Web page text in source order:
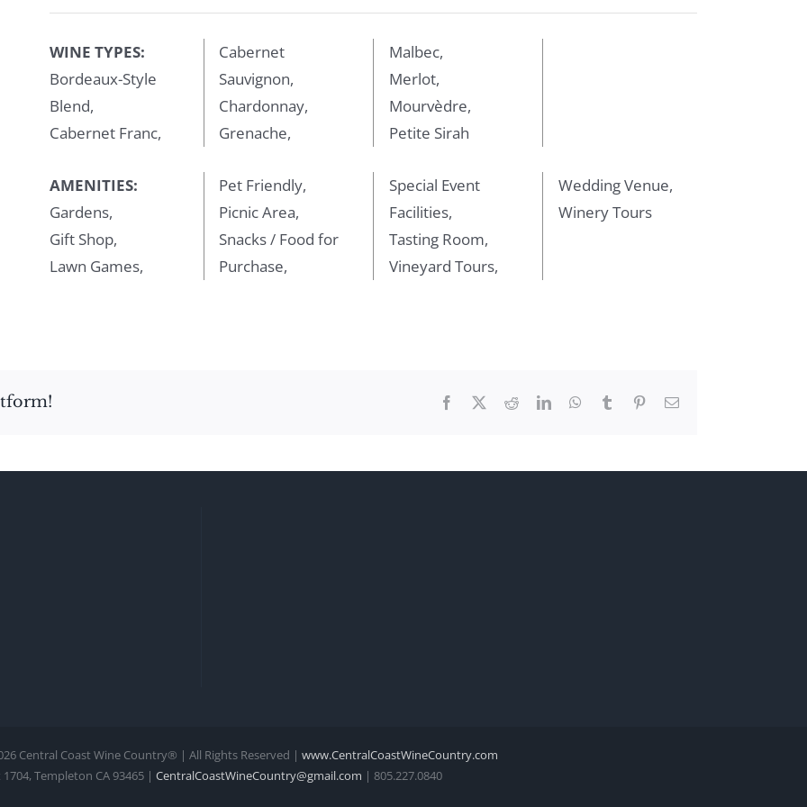
WINE TYPES:
Bordeaux-Style
Blend,
Cabernet Franc,
Cabernet
Sauvignon,
Chardonnay,
Grenache,
Malbec,
Merlot,
Mourvèdre,
Petite Sirah
AMENITIES:
Gardens,
Gift Shop,
Lawn Games,
Pet Friendly,
Picnic Area,
Snacks / Food for
Purchase,
Special Event
Facilities,
Tasting Room,
Vineyard Tours,
Wedding Venue,
Winery Tours
Facebook RedditLinkedInWhatsApp
Tumblr PinterestEmail
Central Coast Wine Country® | All Rights Reserved | www.CentralCoastWineCountry.com
1704, Templeton CA 93465 | CentralCoastWineCountry@gmail.com | 805.227.0840